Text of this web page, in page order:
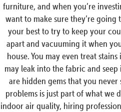
furniture, and when you’re
want to make sure they’re going
your best to try to keep your
apart and vacuuming it when
house. You may even treat
may leak into the fabric and
are hidden gems that you never
problems is just part of what we
indoor air quality, hiring